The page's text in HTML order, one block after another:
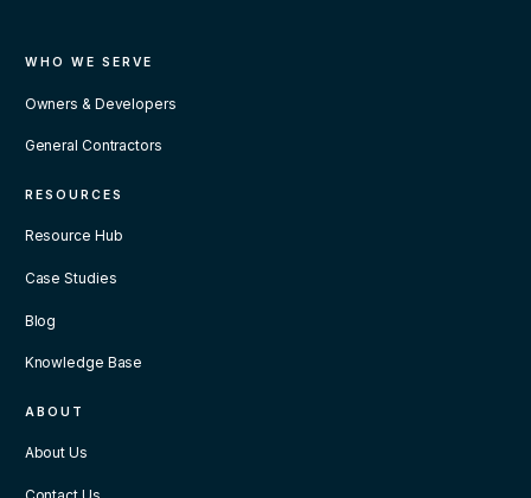
WHO WE SERVE
Owners & Developers
General Contractors
RESOURCES
Resource Hub
Case Studies
Blog
Knowledge Base
ABOUT
About Us